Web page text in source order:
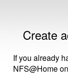
Create
If you already
NFS@Home